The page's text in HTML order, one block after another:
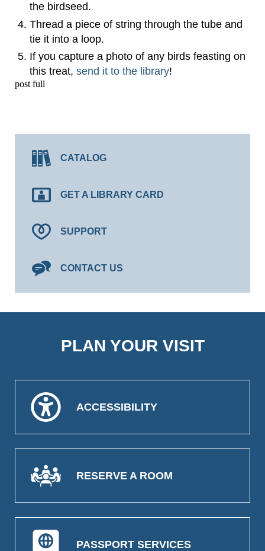
the birdseed.
Thread a piece of string through the tube and
tie it into a loop.
If you capture a photo of any birds feasting on
this treat, send it to the library!
post full
CATALOG
GET A LIBRARY CARD
SUPPORT
CONTACT US
PLAN YOUR VISIT
ACCESSIBILITY
RESERVE A ROOM
PASSPORT SERVICES